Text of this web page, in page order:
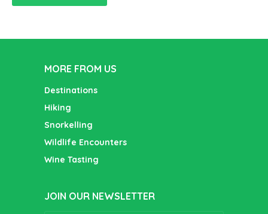
MORE FROM US
Destinations
Hiking
Snorkelling
Wildlife Encounters
Wine Tasting
JOIN OUR NEWSLETTER